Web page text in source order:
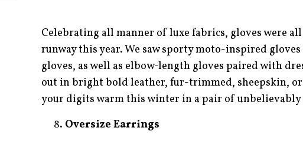
Celebrating all manner of luxe fabrics, gloves were
runway this year. We saw sporty moto-inspired
gloves, as well as elbow-length gloves paired with
out in bright bold leather, fur-trimmed, sheepskin,
your digits warm this winter in a pair of unbelievably
Oversize Earrings